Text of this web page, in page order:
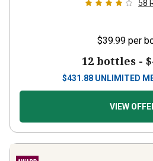
58
$39.99 per
12 bottles -
$431.88 UNLIMITED
VIEW